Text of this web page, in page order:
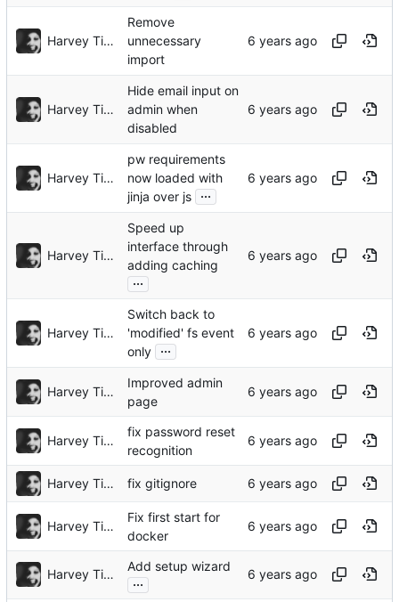
Harvey Tindall
Remove
unnecessary
import
Harvey Tindall
Hide email input on
admin when
disabled
Harvey Tindall
pw requirements
now loaded with
jinja over js ...
Harvey Tindall
Speed up
interface through
adding caching
...
Harvey Tindall
Switch back to
'modified' fs event
only ...
Harvey Tindall
Improved admin
page
Harvey Tindall
fix password reset
recognition
Harvey Tindall fix gitignore
Harvey Tindall
Fix first start for
docker
Harvey Tindall
Add setup wizard
...